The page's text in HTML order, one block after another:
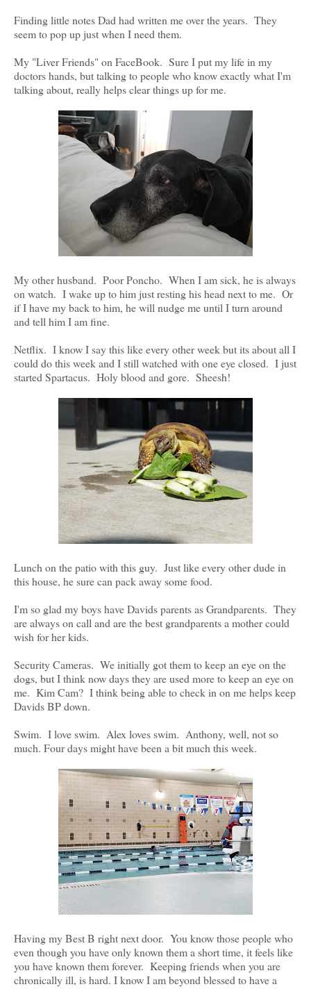
Finding little notes Dad had written me over the years. They
seem to pop up just when I need them.
My "Liver Friends" on FaceBook. Sure I put my life in my
doctors hands, but talking to people who know exactly what I'm
talking about, really helps clear things up for me.
My other husband. Poor Poncho. When I am sick, he is always
on watch. I wake up to him just resting his head next to me. Or
if I have my back to him, he will nudge me until I turn around
and tell him I am fine.
Netflix. I know I say this like every other week but its about all I
could do this week and I still watched with one eye closed. I just
started Spartacus. Holy blood and gore. Sheesh!
Lunch on the patio with this guy. Just like every other dude in
this house, he sure can pack away some food.
I'm so glad my boys have Davids parents as Grandparents. They
are always on call and are the best grandparents a mother could
wish for her kids.
Security Cameras. We initially got them to keep an eye on the
dogs, but I think now days they are used more to keep an eye on
me. Kim Cam? I think being able to check in on me helps keep
Davids BP down.
Swim. I love swim. Alex loves swim. Anthony, well, not so
much. Four days might have been a bit much this week.
Having my Best B right next door. You know those people who
even though you have only known them a short time, it feels like
you have known them forever. Keeping friends when you are
chronically ill, is hard. I know I am beyond blessed to have a